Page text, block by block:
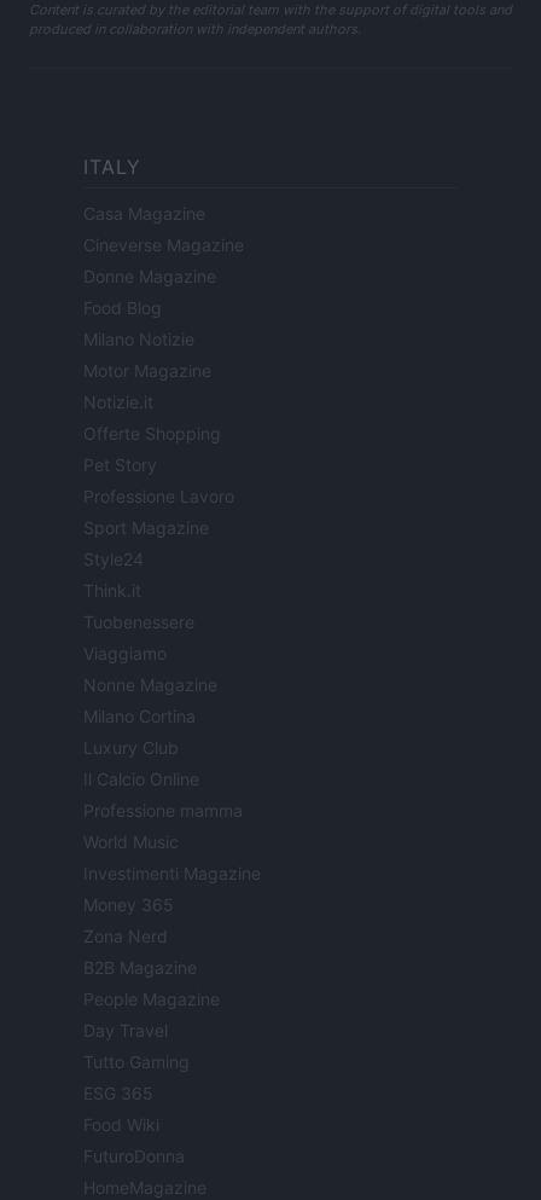
Content is curated by the editorial team with the support of digital tools and
produced in collaboration with independent authors.
ITALY
Casa Magazine
Cineverse Magazine
Donne Magazine
Food Blog
Milano Notizie
Motor Magazine
Notizie.it
Offerte Shopping
Pet Story
Professione Lavoro
Sport Magazine
Style24
Think.it
Tuobenessere
Viaggiamo
Nonne Magazine
Milano Cortina
Luxury Club
Il Calcio Online
Professione mamma
World Music
Investimenti Magazine
Money 365
Zona Nerd
B2B Magazine
People Magazine
Day Travel
Tutto Gaming
ESG 365
Food Wiki
FuturoDonna
HomeMagazine